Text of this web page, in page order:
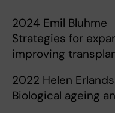
2024 Emil Bluhme
Strategies for
improving
2022 Helen
Biological ageing